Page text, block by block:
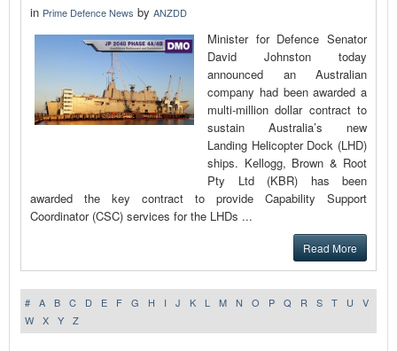
in Prime Defence News by ANZDD
Minister for Defence Senator
David Johnston today
announced an Australian
company had been awarded a
multi‑million dollar contract to
sustain Australia’s new
Landing Helicopter Dock (LHD)
ships. Kellogg, Brown & Root
Pty Ltd (KBR) has been
awarded the key contract to provide Capability Support
Coordinator (CSC) services for the LHDs ...
Read More
# A B C D E F G H I J K L M N O P Q R S T U
V
W
X Y Z